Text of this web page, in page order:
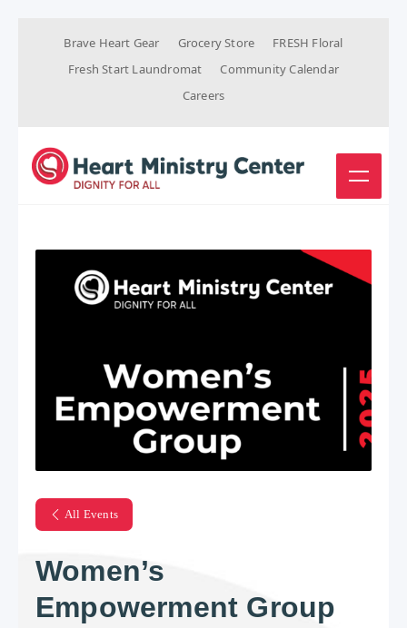
Brave Heart Gear Grocery Store
FRESH Floral
Fresh Start Laundromat
Community Calendar
Careers
All Events
Women’s
Empowerment Group